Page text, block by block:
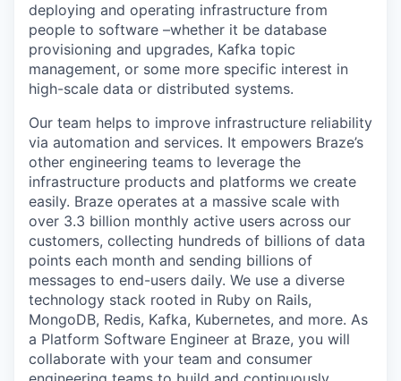
deploying and operating infrastructure from
people to software –whether it be database
provisioning and upgrades, Kafka topic
management, or some more specific interest in
high-scale data or distributed systems.
Our team helps to improve infrastructure reliability
via automation and services. It empowers Braze’s
other engineering teams to leverage the
infrastructure products and platforms we create
easily. Braze operates at a massive scale with
over 3.3 billion monthly active users across our
customers, collecting hundreds of billions of data
points each month and sending billions of
messages to end-users daily. We use a diverse
technology stack rooted in Ruby on Rails,
MongoDB, Redis, Kafka, Kubernetes, and more. As
a Platform Software Engineer at Braze, you will
collaborate with your team and consumer